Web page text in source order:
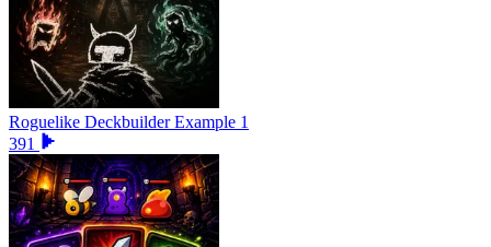
Roguelike Deckbuilder Example 1
391